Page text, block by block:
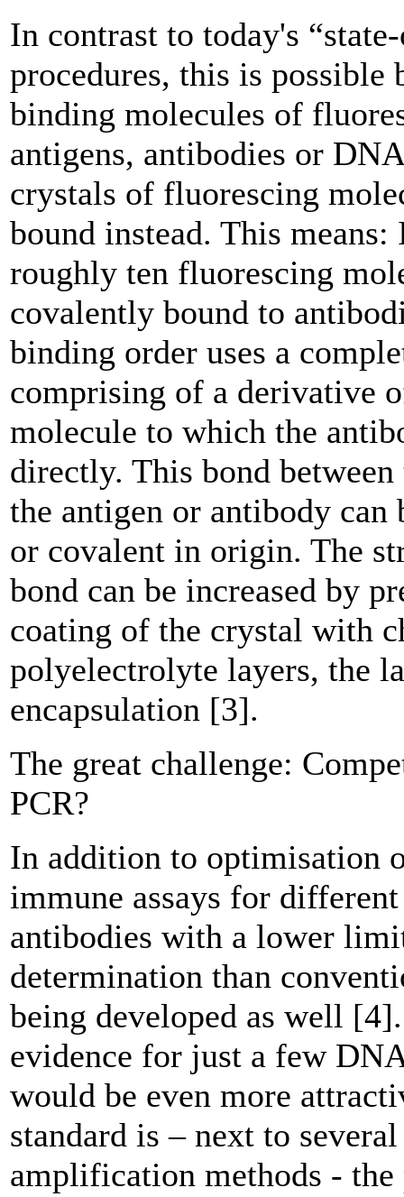
In contrast to today's
procedures, this is possible
binding molecules of
antigens, antibodies or
crystals of fluorescing
bound instead. This means:
roughly ten fluorescing
covalently bound to
binding order uses a
comprising of a derivative
­molecule to which the
directly. This bond
the antigen or antibody can
or covalent in origin. The
bond can be increased by
coating of the crystal with
polyelectrolyte ­layers, the
encapsulation [3].
The great challenge:
PCR?
In addition to optimisation
immune assays for
antibodies with a lower
determination than
being developed as well
evidence for just a few
would be even more
standard is – next to
amplification methods - the